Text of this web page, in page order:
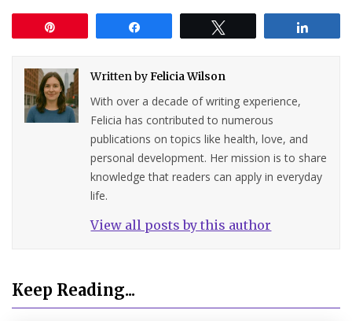
Written byFelicia Wilson
With over a decade of writing experience,
Felicia has contributed to numerous
publications on topics like health, love, and
personal development. Her mission is to share
knowledge that readers can apply in everyday
life.
View all posts by this author
Keep Reading...